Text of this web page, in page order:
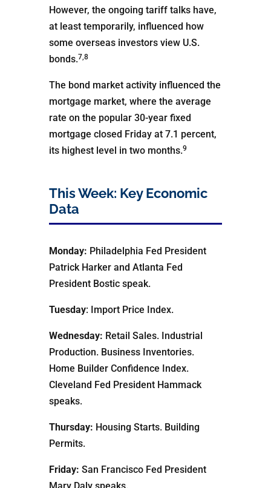
However, the ongoing tariff talks have,
at least temporarily, influenced how
some overseas investors view U.S.
bonds.7,8
The bond market activity influenced the
mortgage market, where the average
rate on the popular 30-year fixed
mortgage closed Friday at 7.1 percent,
its highest level in two months.9
This Week: Key Economic
Data
Monday: Philadelphia Fed President
Patrick Harker and Atlanta Fed
President Bostic speak.
Tuesday: Import Price Index.
Wednesday: Retail Sales. Industrial
Production. Business Inventories.
Home Builder Confidence Index.
Cleveland Fed President Hammack
speaks.
Thursday: Housing Starts. Building
Permits.
Friday: San Francisco Fed President